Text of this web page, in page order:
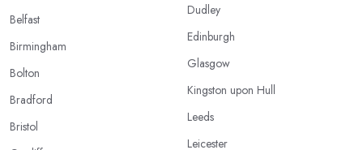
Belfast
Birmingham
Bolton
Bradford
Bristol
Dudley
Edinburgh
Glasgow
Kingston upon Hull
Leeds
Leicester